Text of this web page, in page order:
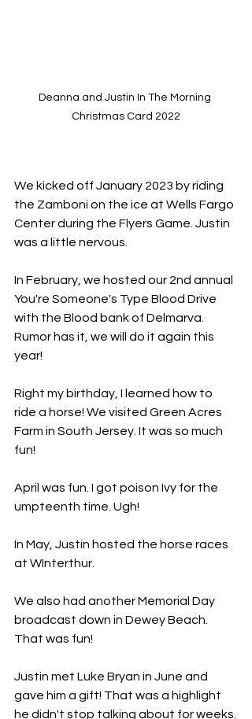
Deanna and Justin In The Morning
Christmas Card 2022
We kicked off January 2023 by riding
the Zamboni on the ice at Wells Fargo
Center during the Flyers Game. Justin
was a little nervous.
In February, we hosted our 2nd annual
You're Someone's Type Blood Drive
with the Blood bank of Delmarva.
Rumor has it, we will do it again this
year!
Right my birthday, I learned how to
ride a horse! We visited Green Acres
Farm in South Jersey. It was so much
fun!
April was fun. I got poison Ivy for the
umpteenth time. Ugh!
In May, Justin hosted the horse races
at WInterthur.
We also had another Memorial Day
broadcast down in Dewey Beach.
That was fun!
Justin met Luke Bryan in June and
gave him a gift! That was a highlight
he didn't stop talking about for weeks.